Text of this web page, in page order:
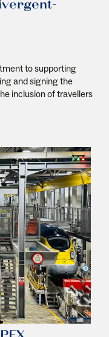
to supporting
and signing the
inclusion of travellers